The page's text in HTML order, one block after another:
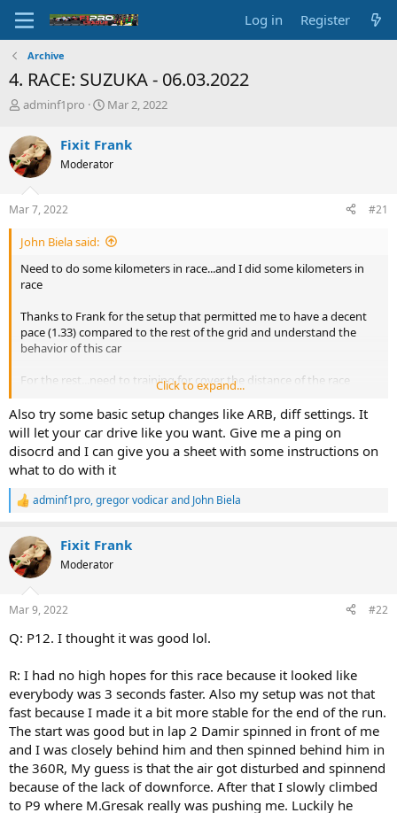
Log in Register
Archive
4. RACE: SUZUKA - 06.03.2022
T
r
e
a
d
s
t
r
t
e
adminf1pro
S
r
t
Mar 2, 2022
Fixit Frank
Moderator
Mar 7, 2022 #21
John Biela said:
Need to do some kilometers in race...and I did some kilometers in
race
Thanks to Frank for the setup that permitted me to have a decent
pace (1.33) compared to the rest of the grid and understand the
behavior of this car
For the rest...need to training for cover the distance of the race
without mistakes, too many rally today
Click to expand...
Also try some basic setup changes like ARB, diff settings. It
will let your car drive like you want. Give me a ping on
disocrd and I can give you a sheet with some instructions on
what to do with it
R
a
c
t
i
n
:
adminf1pro,gregor vodicarand John Biela
Fixit Frank
Moderator
Mar 9, 2022 #22
Q: P12. I thought it was good lol.
R: I had no high hopes for this race because it looked like
everybody was 3 seconds faster. Also my setup was not that
fast because I made it a bit more stable for the end of the run.
The start was good but in lap 2 Damir spinned in front of me
and I was closely behind him and then spinned behind him in
the 360R, My guess is that the air got disturbed and spinnend
because of the lack of downforce. After that I slowly climbed
to P9 where M.Gresak really was pushing me. Luckily he